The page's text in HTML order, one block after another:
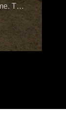
The
the